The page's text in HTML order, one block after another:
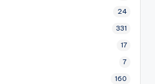
24
331
17
7
160